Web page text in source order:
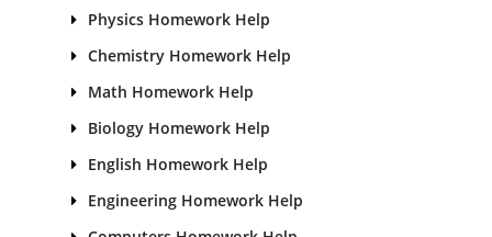
Physics Homework Help
Chemistry Homework Help
Math Homework Help
Biology Homework Help
English Homework Help
Engineering Homework Help